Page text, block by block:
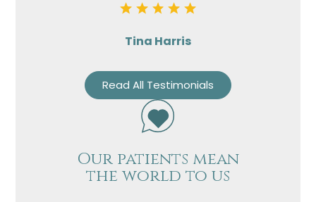
Tina Harris
Read All Testimonials
Our patients mean
the world to us